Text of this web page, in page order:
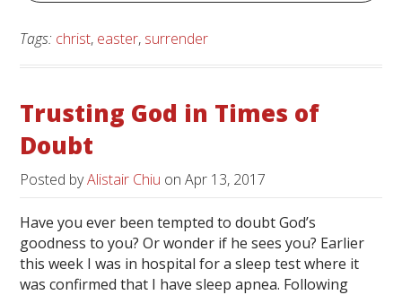
Tags: christ, easter, surrender
Trusting God in Times of
Doubt
Posted byAlistair Chiu onApr 13, 2017
Have you ever been tempted to doubt God’s
goodness to you? Or wonder if he sees you? Earlier
this week I was in hospital for a sleep test where it
was confirmed that I have sleep apnea. Following